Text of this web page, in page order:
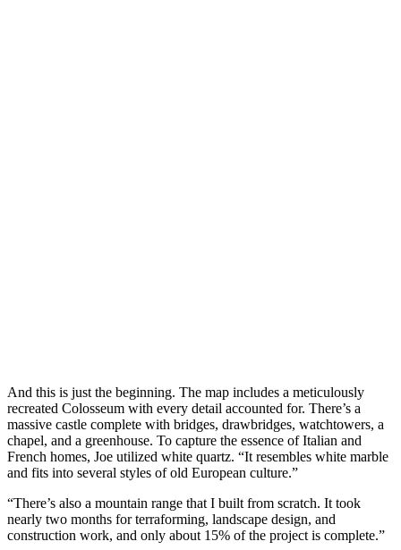
And this is just the beginning. The map includes a meticulously
recreated Colosseum with every detail accounted for. There’s a
massive castle complete with bridges, drawbridges, watchtowers, a
chapel, and a greenhouse. To capture the essence of Italian and
French homes, Joe utilized white quartz. “It resembles white marble
and fits into several styles of old European culture.”
“There’s also a mountain range that I built from scratch. It took
nearly two months for terraforming, landscape design, and
construction work, and only about 15% of the project is complete.”